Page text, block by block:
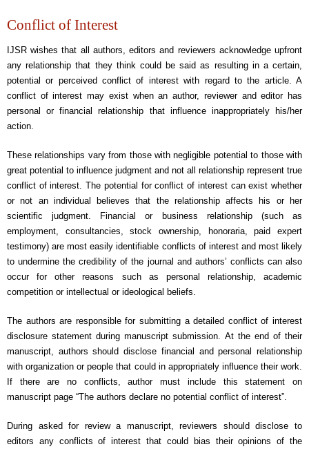
Conflict of Interest
IJSR wishes that all authors, editors and reviewers acknowledge upfront
any relationship that they think could be said as resulting in a certain,
potential or perceived conflict of interest with regard to the article. A
conflict of interest may exist when an author, reviewer and editor has
personal or financial relationship that influence inappropriately his/her
action.
These relationships vary from those with negligible potential to those with
great potential to influence judgment and not all relationship represent true
conflict of interest. The potential for conflict of interest can exist whether
or not an individual believes that the relationship affects his or her
scientific judgment. Financial or business relationship (such as
employment, consultancies, stock ownership, honoraria, paid expert
testimony) are most easily identifiable conflicts of interest and most likely
to undermine the credibility of the journal and authors’ conflicts can also
occur for other reasons such as personal relationship, academic
competition or intellectual or ideological beliefs.
The authors are responsible for submitting a detailed conflict of interest
disclosure statement during manuscript submission. At the end of their
manuscript, authors should disclose financial and personal relationship
with organization or people that could in appropriately influence their work.
If there are no conflicts, author must include this statement on
manuscript page “The authors declare no potential conflict of interest”.
During asked for review a manuscript, reviewers should disclose to
editors any conflicts of interest that could bias their opinions of the